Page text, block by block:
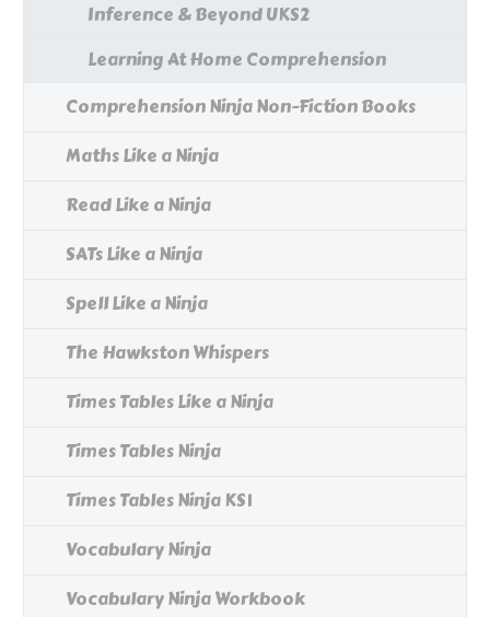
Inference & Beyond UKS2
Learning At Home Comprehension
Comprehension Ninja Non-Fiction Books
Maths Like a Ninja
Read Like a Ninja
SATs Like a Ninja
Spell Like a Ninja
The Hawkston Whispers
Times Tables Like a Ninja
Times Tables Ninja
Times Tables Ninja KS1
Vocabulary Ninja
Vocabulary Ninja Workbook